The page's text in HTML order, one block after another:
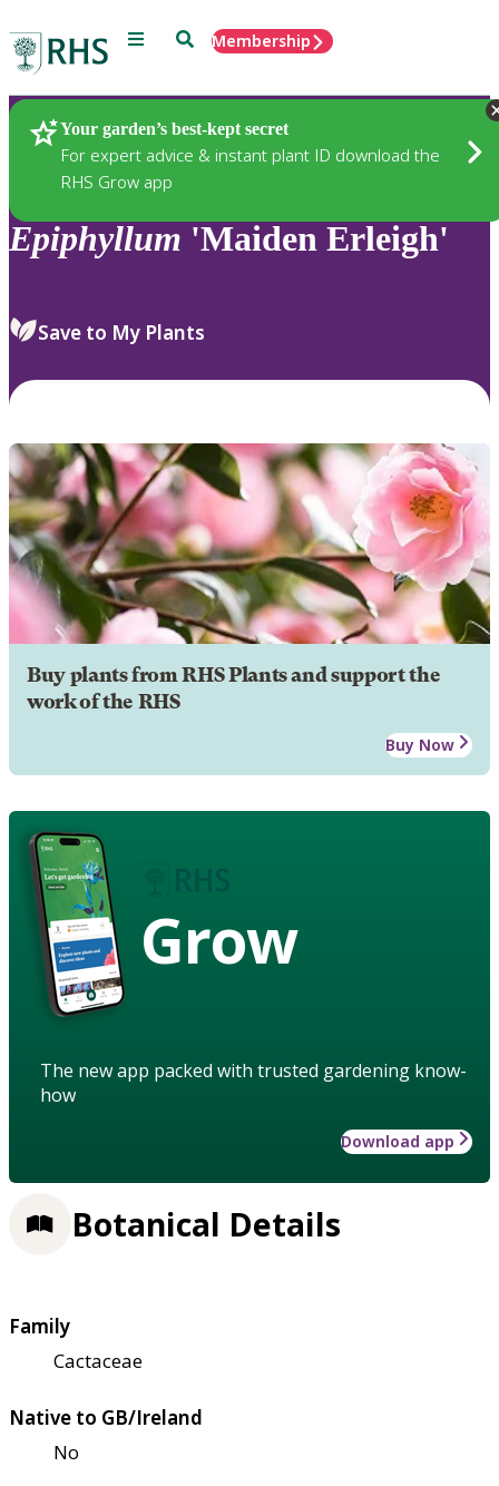
Menu SearchMembership
Your garden’s best-kept secret
For expert advice & instant plant ID download the
RHS Grow app
Plants
Epiphyllum 'Maiden Erleigh'
Save to My Plants
Buy plants from RHS Plants and support the
work of the RHS
Buy Now
Grow
The new app packed with trusted gardening know-
how
Download app
Botanical Details
Family
Cactaceae
Native to GB/Ireland
No